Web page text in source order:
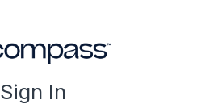
Sign In